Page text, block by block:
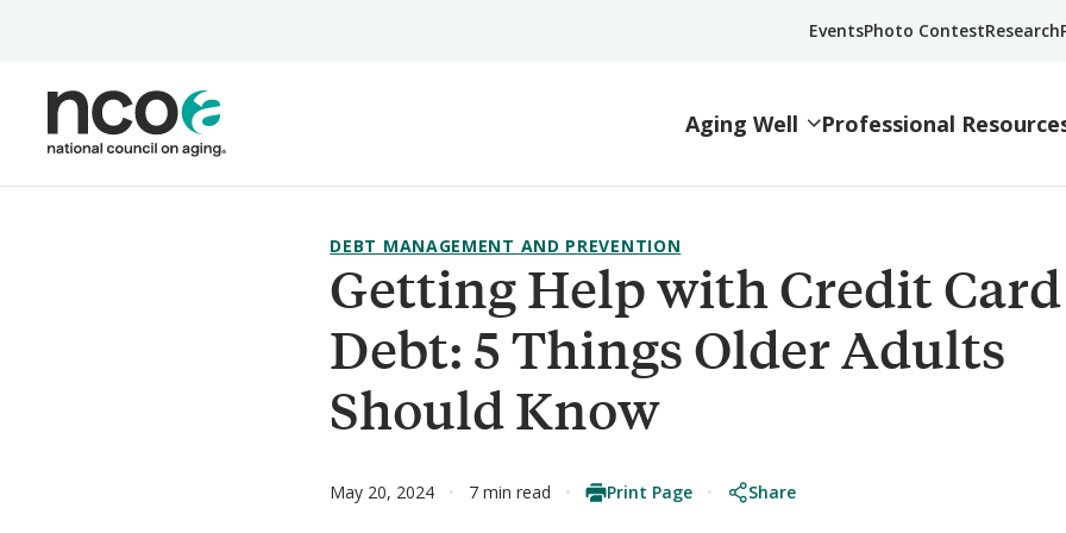
EventsPhoto ContestResearch
Aging Well Professional
Getting Help with Credit Card
Debt: 5 Things Older Adults
Should Know
DEBT MANAGEMENT AND PREVENTION
May 20, 2024 7 min read Print Page Share